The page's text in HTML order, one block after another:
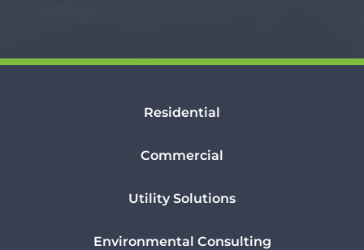
Residential
Commercial
Utility Solutions
Environmental Consulting